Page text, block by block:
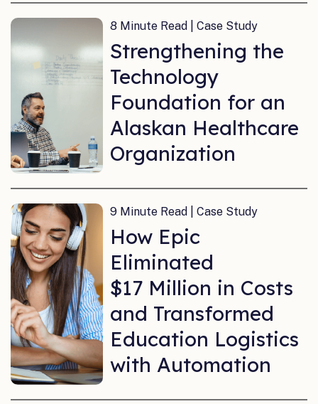
8 Minute Read | Case Study
Strengthening the
Technology
Foundation for an
Alaskan Healthcare
Organization
9 Minute Read | Case Study
How Epic
Eliminated
$17 Million in Costs
and Transformed
Education Logistics
with Automation